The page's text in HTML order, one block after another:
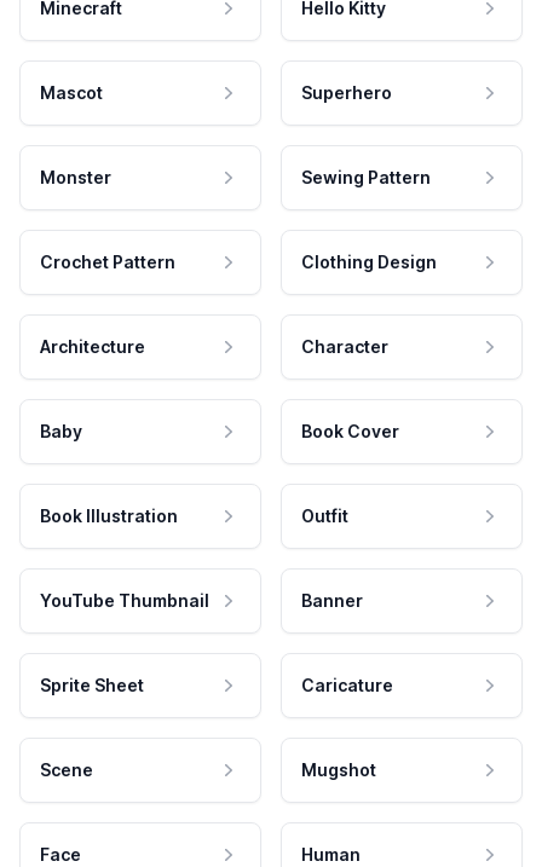
Minecraft Hello Kitty
Mascot Superhero
Monster Sewing Pattern
Crochet Pattern Clothing Design
Architecture Character
Baby Book Cover
Book Illustration Outfit
YouTube Thumbnail Banner
Sprite Sheet Caricature
Scene Mugshot
Face Human